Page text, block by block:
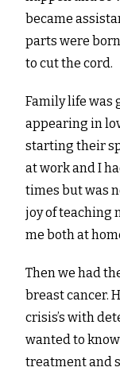
became
parts were
to cut the cord.
Family life was
appearing in
starting their
at work and I
times but was
joy of teaching
me both at
Then we had
breast cancer.
crisis’s with
wanted to
treatment and